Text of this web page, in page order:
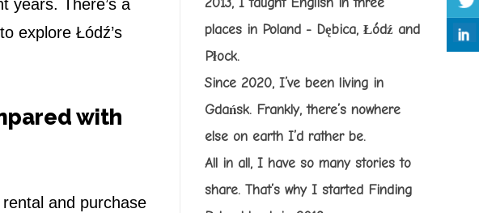
years. There’s a
explore Łódź’s
with
and purchase
2013, I taught English in three
places in Poland - Dębica, Łódź and
Płock.
Since 2020, I’ve been living in
Gdańsk. Frankly, there’s nowhere
else on earth I’d rather be.
All in all, I have so many stories to
share. That’s why I started Finding